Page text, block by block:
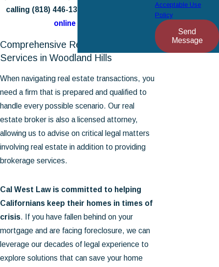
calling (818) 446-1334
online
Comprehensive Real Estate
Services in Woodland Hills
When navigating real estate transactions, you
need a firm that is prepared and qualified to
handle every possible scenario. Our real
estate broker is also a licensed attorney,
allowing us to advise on critical legal matters
involving real estate in addition to providing
brokerage services.
Cal West Law is committed to helping
Californians keep their homes in times of
crisis. If you have fallen behind on your
mortgage and are facing foreclosure, we can
leverage our decades of legal experience to
explore solutions that can save your home
Acceptable Use
Policy
Send
Message